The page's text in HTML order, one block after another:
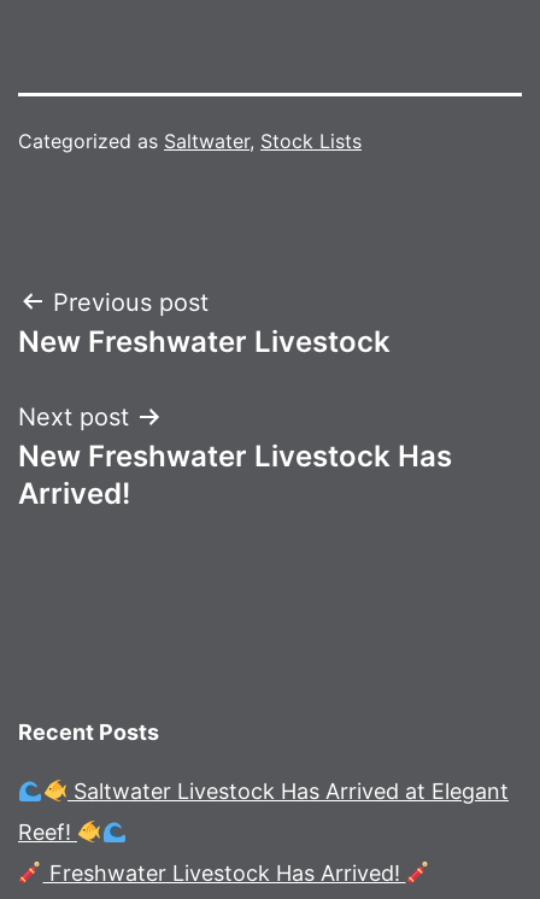
Categorized as Saltwater, Stock Lists
Post
navigation
Previous post
New Freshwater Livestock
Next post
New Freshwater Livestock Has
Arrived!
Recent Posts
Saltwater Livestock Has Arrived at Elegant
Reef!
Freshwater Livestock Has Arrived!